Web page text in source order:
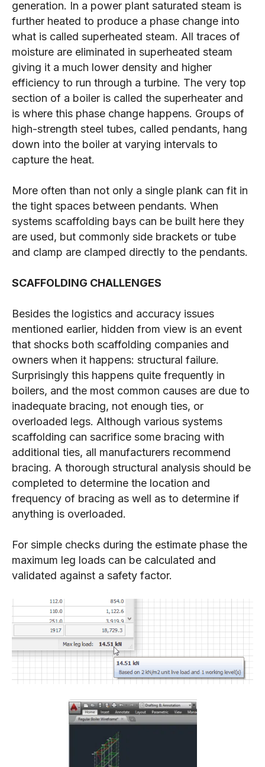
generation. In a power plant saturated steam is
further heated to produce a phase change into
what is called superheated steam. All traces of
moisture are eliminated in superheated steam
giving it a much lower density and higher
efficiency to run through a turbine. The very top
section of a boiler is called the superheater and
is where this phase change happens. Groups of
high-strength steel tubes, called pendants, hang
down into the boiler at varying intervals to
capture the heat.
More often than not only a single plank can fit in
the tight spaces between pendants. When
systems scaffolding bays can be built here they
are used, but commonly side brackets or tube
and clamp are clamped directly to the pendants.
SCAFFOLDING CHALLENGES
Besides the logistics and accuracy issues
mentioned earlier, hidden from view is an event
that shocks both scaffolding companies and
owners when it happens: structural failure.
Surprisingly this happens quite frequently in
boilers, and the most common causes are due to
inadequate bracing, not enough ties, or
overloaded legs. Although various systems
scaffolding can sacrifice some bracing with
additional ties, all manufacturers recommend
bracing. A thorough structural analysis should be
completed to determine the location and
frequency of bracing as well as to determine if
anything is overloaded.
For simple checks during the estimate phase the
maximum leg loads can be calculated and
validated against a safety factor.